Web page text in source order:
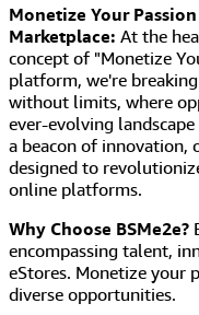
Monetize Your
Marketplace: At the
concept of "Monetize
platform, we're
without limits, where
ever-evolving
a beacon of innovation,
designed to
online platforms.
Why Choose BSMe2e?
encompassing talent,
eStores. Monetize your
diverse opportunities.